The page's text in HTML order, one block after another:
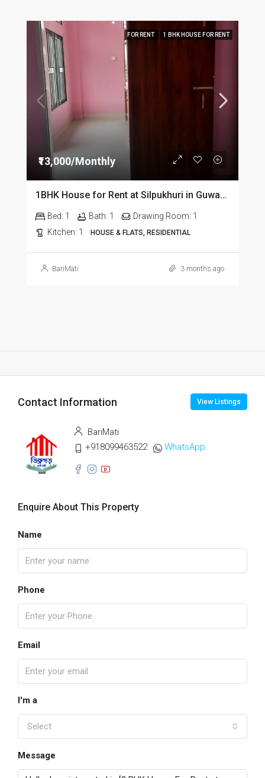
FOR RENT 1 BHK HOUSE FOR RENT
₹13,000/Monthly
1BHK House for Rent at Silpukhuri in Guwahati
Bed: 1 Bath: 1 Drawing Room: 1
Kitchen: 1 HOUSE & FLATS, RESIDENTIAL
BariMati 3 months ago
Contact Information View Listings
BariMati
+918099463522
WhatsApp
Enquire About This Property
Name
Phone
Email
I'm a
Select
Message